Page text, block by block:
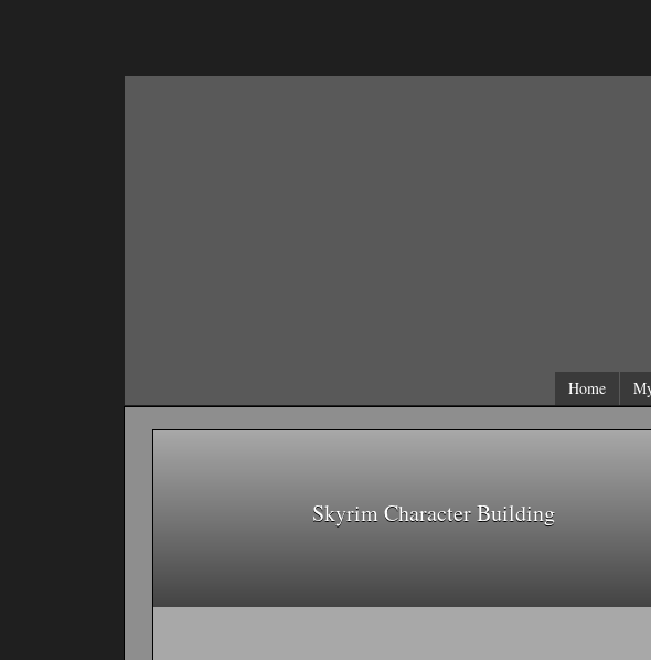
Home
Skyrim Character Building